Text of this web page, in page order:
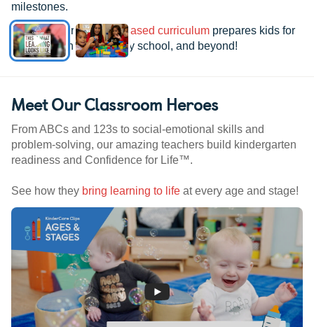
milestones.
See how ourresearch-based curriculum prepares kids for
kindergarten, elementary school, and beyond!
Meet Our Classroom Heroes
From ABCs and 123s to social-emotional skills and
problem-solving, our amazing teachers build kindergarten
readiness and Confidence for Life™.
See how they bring learning to life at every age and stage!